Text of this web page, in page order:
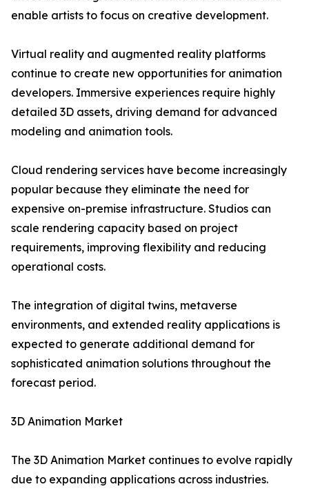
enable artists to focus on creative development.
Virtual reality and augmented reality platforms
continue to create new opportunities for animation
developers. Immersive experiences require highly
detailed 3D assets, driving demand for advanced
modeling and animation tools.
Cloud rendering services have become increasingly
popular because they eliminate the need for
expensive on-premise infrastructure. Studios can
scale rendering capacity based on project
requirements, improving flexibility and reducing
operational costs.
The integration of digital twins, metaverse
environments, and extended reality applications is
expected to generate additional demand for
sophisticated animation solutions throughout the
forecast period.
3D Animation Market
The 3D Animation Market continues to evolve rapidly
due to expanding applications across industries.